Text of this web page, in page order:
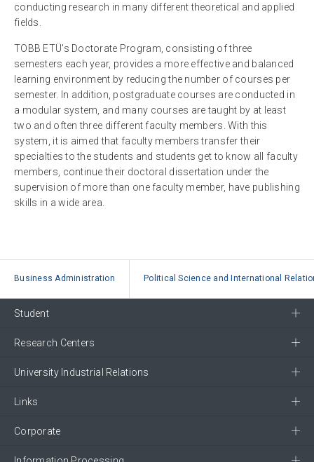
conducting research in many different theoretical and applied
fields.
TOBB ETÜ's Doctorate Program, consisting of three
semesters each year, provides a more effective and balanced
learning environment by reducing the number of courses per
semester. In addition, postgraduate courses are conducted in
a modular system, and many courses are taught by at least
two and often three different faculty members. With this
system, it is aimed that faculty members transfer their
specialties to the students and students get to know all faculty
members, continue their doctoral dissertation under the
supervision of more than one faculty member, have publishing
skills in a wide area.
Business Administration Political Science and International
Student
Research Centers
University Industrial Relations
Links
Corporate